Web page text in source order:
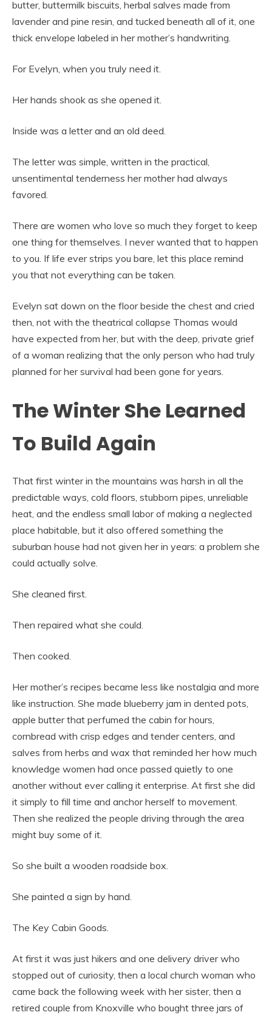
butter, buttermilk biscuits, herbal salves made from
lavender and pine resin, and tucked beneath all of it, one
thick envelope labeled in her mother’s handwriting.
For Evelyn, when you truly need it.
Her hands shook as she opened it.
Inside was a letter and an old deed.
The letter was simple, written in the practical,
unsentimental tenderness her mother had always
favored.
There are women who love so much they forget to keep
one thing for themselves. I never wanted that to happen
to you. If life ever strips you bare, let this place remind
you that not everything can be taken.
Evelyn sat down on the floor beside the chest and cried
then, not with the theatrical collapse Thomas would
have expected from her, but with the deep, private grief
of a woman realizing that the only person who had truly
planned for her survival had been gone for years.
The Winter She Learned
To Build Again
That first winter in the mountains was harsh in all the
predictable ways, cold floors, stubborn pipes, unreliable
heat, and the endless small labor of making a neglected
place habitable, but it also offered something the
suburban house had not given her in years: a problem she
could actually solve.
She cleaned first.
Then repaired what she could.
Then cooked.
Her mother’s recipes became less like nostalgia and more
like instruction. She made blueberry jam in dented pots,
apple butter that perfumed the cabin for hours,
cornbread with crisp edges and tender centers, and
salves from herbs and wax that reminded her how much
knowledge women had once passed quietly to one
another without ever calling it enterprise. At first she did
it simply to fill time and anchor herself to movement.
Then she realized the people driving through the area
might buy some of it.
So she built a wooden roadside box.
She painted a sign by hand.
The Key Cabin Goods.
At first it was just hikers and one delivery driver who
stopped out of curiosity, then a local church woman who
came back the following week with her sister, then a
retired couple from Knoxville who bought three jars of